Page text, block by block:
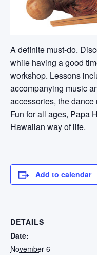
A definite must-do.
while having a good
workshop. Lessons
accompanying music
accessories, the
Fun for all ages, Papa
Hawaiian way of life.
Add to calendar
DETAILS
Date:
November 6